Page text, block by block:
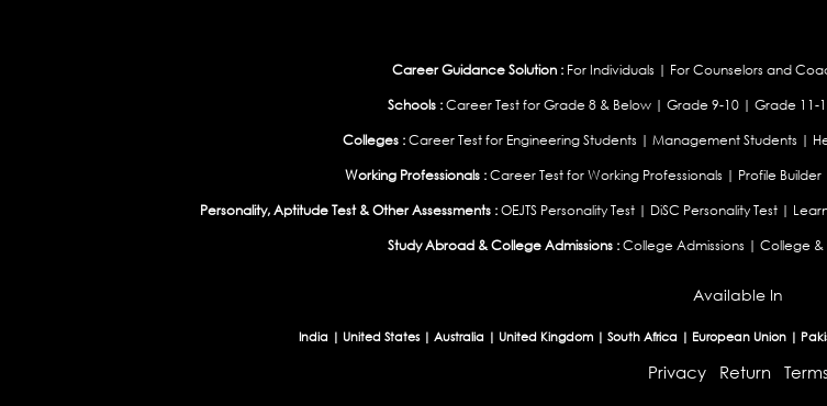
Career Guidance Solution : For Individuals | For Counselors and
Schools :Career Test for Grade 8 & Below | Grade 9-10 | Grade 11-
Colleges : Career Test for Engineering Students | Management Students |
Working Professionals : Career Test for Working Professionals | Profile Builder
Personality, Aptitude Test & Other Assessments :OEJTS Personality Test | DiSC Personality Test |
Study Abroad & College Admissions : College Admissions | College &
Available In
India | United States| Australia | United Kingdom | South Africa | European Union |
Privacy Return